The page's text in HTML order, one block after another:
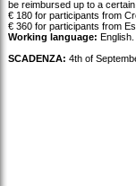
be reimbursed up to a
€ 180 for participants from
€ 360 for participants from
Working language: English.
SCADENZA: 4th of